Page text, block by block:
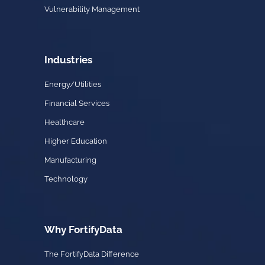
Vulnerability Management
Industries
Energy/Utilities
Financial Services
Healthcare
Higher Education
Manufacturing
Technology
Why FortifyData
The FortifyData Difference